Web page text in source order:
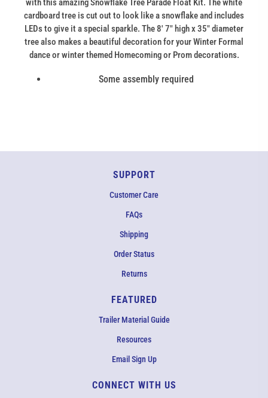
with this amazing Snowflake Tree Parade Float Kit. The white
cardboard tree is cut out to look like a snowflake and includes
LEDs to give it a special sparkle. The 8' 7" high x 35" diameter
tree also makes a beautiful decoration for your Winter Formal
dance or winter themed Homecoming or Prom decorations.
Some assembly required
SUPPORT
Customer Care
FAQs
Shipping
Order Status
Returns
FEATURED
Trailer Material Guide
Resources
Email Sign Up
CONNECT WITH US